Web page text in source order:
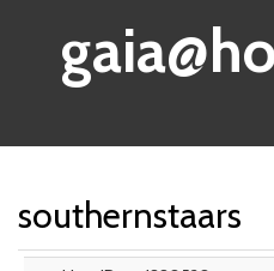
southernstaars